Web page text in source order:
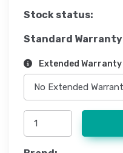
Stock status:
Standard Warranty
Extended Warranty